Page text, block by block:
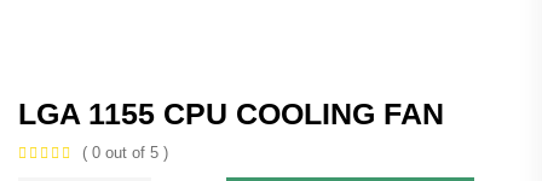
LGA 1155 CPU COOLING FAN
( 0 out of 5 )